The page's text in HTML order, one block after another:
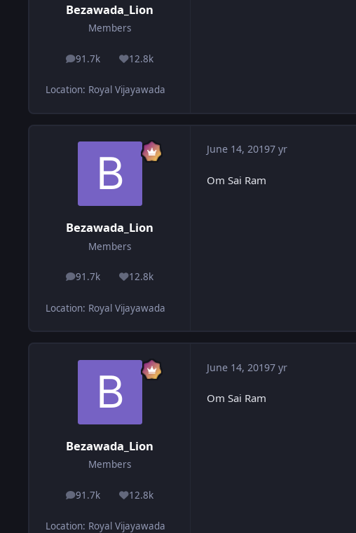
Bezawada_Lion
Members
91.7k
posts 12.8k
Reputation
Location: Royal Vijayawada
Bezawada_Lion
Members
91.7k
posts 12.8k
Reputation
Location: Royal Vijayawada
June 14, 20197 yr
Om Sai Ram
Bezawada_Lion
Members
91.7k
posts 12.8k
Reputation
Location: Royal Vijayawada
June 14, 20197 yr
Om Sai Ram